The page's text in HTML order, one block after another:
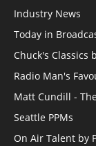
Industry News
Today in
Chuck's Classics
Radio Man's
Matt Cundill -
Seattle PPMs
On Air Talent by